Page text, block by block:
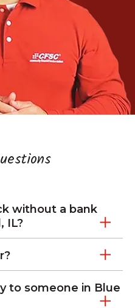
without a bank
IL?
to someone in Blue